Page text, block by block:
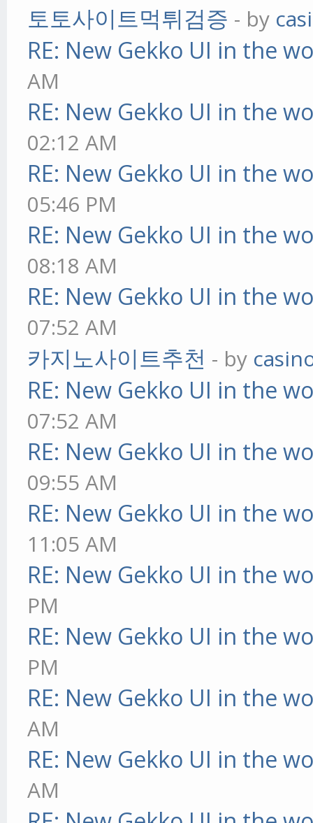
토토사이트먹튀검증 - by
RE: New Gekko UI in the
AM
RE: New Gekko UI in the
02:12 AM
RE: New Gekko UI in the
05:46 PM
RE: New Gekko UI in the
08:18 AM
RE: New Gekko UI in the
07:52 AM
카지노사이트추천 - by
RE: New Gekko UI in the
07:52 AM
RE: New Gekko UI in the
09:55 AM
RE: New Gekko UI in the
11:05 AM
RE: New Gekko UI in the
PM
RE: New Gekko UI in the
PM
RE: New Gekko UI in the
AM
RE: New Gekko UI in the
AM